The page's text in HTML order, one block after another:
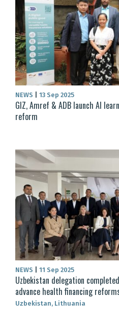
NEWS 13 Sep 2025
GIZ, Amref & ADB launch AI
reform
NEWS 11 Sep 2025
Uzbekistan delegation
advance health financing
Uzbekistan, Lithuania